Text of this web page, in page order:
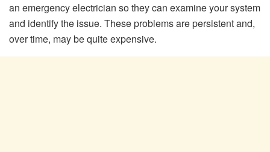
an emergency electrician so they can examine your system
and identify the issue. These problems are persistent and,
over time, may be quite expensive.